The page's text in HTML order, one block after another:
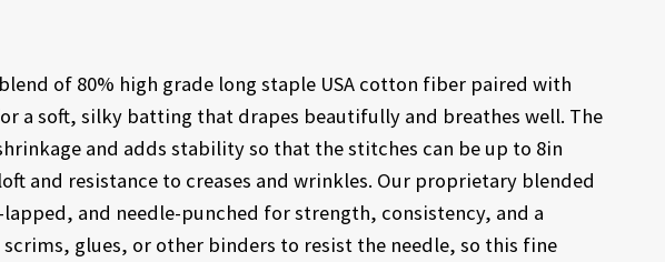
of 80% high grade long staple USA cotton fiber paired with
a soft, silky batting that drapes beautifully and breathes well. The
and adds stability so that the stitches can be up to 8in
and resistance to creases and wrinkles. Our proprietary blended
and needle-punched for strength, consistency, and a
glues, or other binders to resist the needle, so this fine